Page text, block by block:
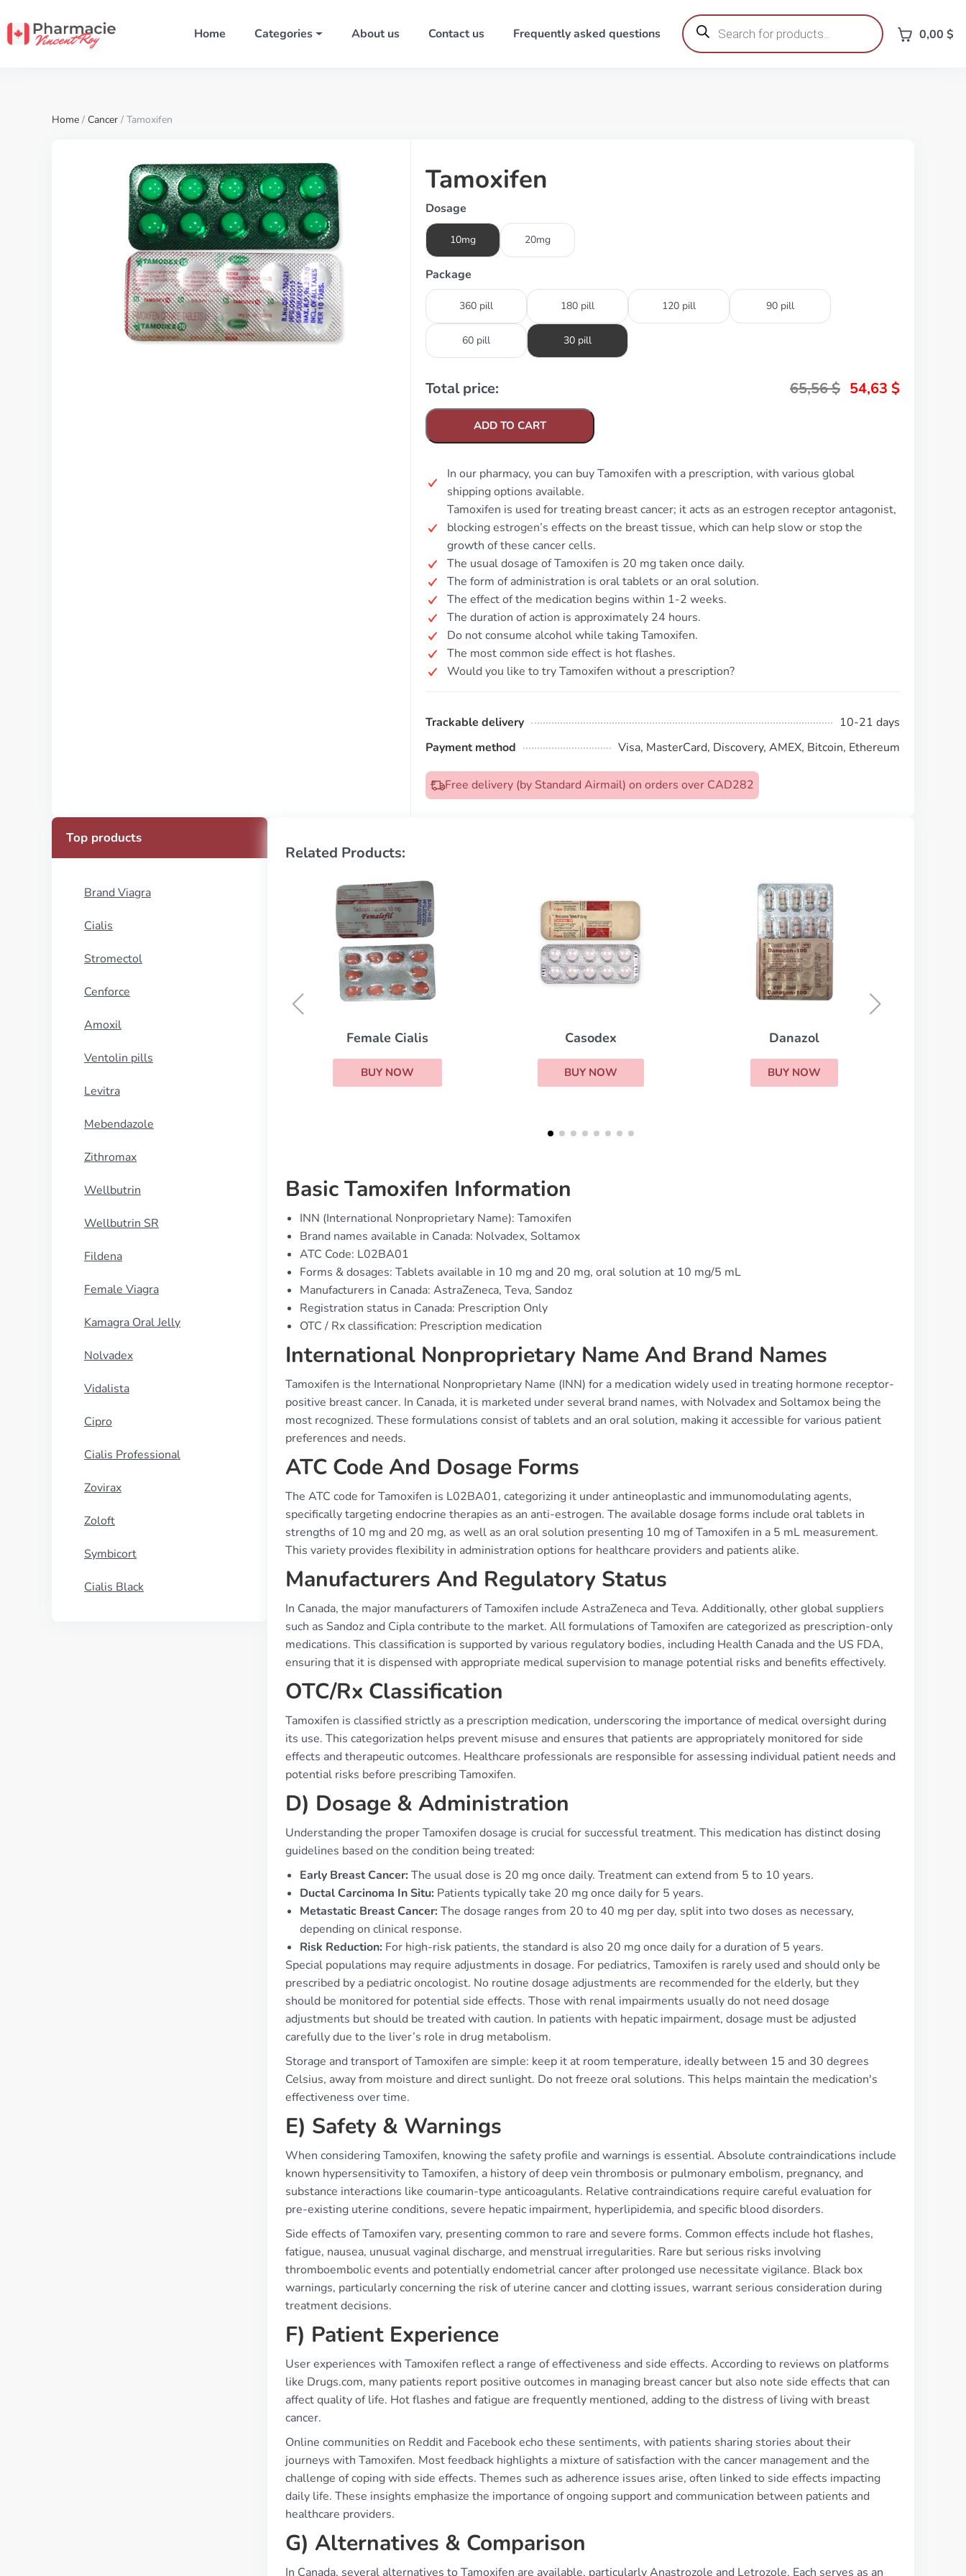
Home Categories About us Contact us Frequently asked questions
Products
search 0,00 $
Home / Cancer / Tamoxifen
Tamoxifen
Dosage
10mg 20mg
Package
360 pill 180 pill 120 pill 90 pill
60 pill 30 pill
Total price: 65,56$ 54,63 $
ADD TO CART
In our pharmacy, you can buy Tamoxifen with a prescription, with various global
shipping options available.
Tamoxifen is used for treating breast cancer; it acts as an estrogen receptor antagonist,
blocking estrogen’s effects on the breast tissue, which can help slow or stop the
growth of these cancer cells.
The usual dosage of Tamoxifen is 20 mg taken once daily.
The form of administration is oral tablets or an oral solution.
The effect of the medication begins within 1-2 weeks.
The duration of action is approximately 24 hours.
Do not consume alcohol while taking Tamoxifen.
The most common side effect is hot flashes.
Would you like to try Tamoxifen without a prescription?
Trackable delivery
10-21 days
Payment method
Visa, MasterCard, Discovery, AMEX, Bitcoin, Ethereum
Free delivery (by Standard Airmail) on orders over CAD282
Top products
Brand Viagra
Cialis
Stromectol
Cenforce
Amoxil
Ventolin pills
Levitra
Mebendazole
Zithromax
Wellbutrin
Wellbutrin SR
Fildena
Female Viagra
Kamagra Oral Jelly
Nolvadex
Vidalista
Cipro
Cialis Professional
Zovirax
Zoloft
Symbicort
Cialis Black
Related Products:
Casodex
BUY NOW
Danazol
BUY NOW
Cytoxan
Basic Tamoxifen Information
INN (International Nonproprietary Name): Tamoxifen
Brand names available in Canada: Nolvadex, Soltamox
ATC Code: L02BA01
Forms & dosages: Tablets available in 10 mg and 20 mg, oral solution at 10 mg/5 mL
Manufacturers in Canada: AstraZeneca, Teva, Sandoz
Registration status in Canada: Prescription Only
OTC / Rx classification: Prescription medication
International Nonproprietary Name And Brand Names
Tamoxifen is the International Nonproprietary Name (INN) for a medication widely used in treating hormone receptor-
positive breast cancer. In Canada, it is marketed under several brand names, with Nolvadex and Soltamox being the
most recognized. These formulations consist of tablets and an oral solution, making it accessible for various patient
preferences and needs.
ATC Code And Dosage Forms
The ATC code for Tamoxifen is L02BA01, categorizing it under antineoplastic and immunomodulating agents,
specifically targeting endocrine therapies as an anti-estrogen. The available dosage forms include oral tablets in
strengths of 10 mg and 20 mg, as well as an oral solution presenting 10 mg of Tamoxifen in a 5 mL measurement.
This variety provides flexibility in administration options for healthcare providers and patients alike.
Manufacturers And Regulatory Status
In Canada, the major manufacturers of Tamoxifen include AstraZeneca and Teva. Additionally, other global suppliers
such as Sandoz and Cipla contribute to the market. All formulations of Tamoxifen are categorized as prescription-only
medications. This classification is supported by various regulatory bodies, including Health Canada and the US FDA,
ensuring that it is dispensed with appropriate medical supervision to manage potential risks and benefits effectively.
OTC/Rx Classification
Tamoxifen is classified strictly as a prescription medication, underscoring the importance of medical oversight during
its use. This categorization helps prevent misuse and ensures that patients are appropriately monitored for side
effects and therapeutic outcomes. Healthcare professionals are responsible for assessing individual patient needs and
potential risks before prescribing Tamoxifen.
D) Dosage & Administration
Understanding the proper Tamoxifen dosage is crucial for successful treatment. This medication has distinct dosing
guidelines based on the condition being treated:
Early Breast Cancer:The usual dose is 20 mg once daily. Treatment can extend from 5 to 10 years.
Ductal Carcinoma In Situ: Patients typically take 20 mg once daily for 5 years.
Metastatic Breast Cancer:The dosage ranges from 20 to 40 mg per day, split into two doses as necessary,
depending on clinical response.
Risk Reduction: For high-risk patients, the standard is also 20 mg once daily for a duration of 5 years.
Special populations may require adjustments in dosage. For pediatrics, Tamoxifen is rarely used and should only be
prescribed by a pediatric oncologist. No routine dosage adjustments are recommended for the elderly, but they
should be monitored for potential side effects. Those with renal impairments usually do not need dosage
adjustments but should be treated with caution. In patients with hepatic impairment, dosage must be adjusted
carefully due to the liver’s role in drug metabolism.
Storage and transport of Tamoxifen are simple: keep it at room temperature, ideally between 15 and 30 degrees
Celsius, away from moisture and direct sunlight. Do not freeze oral solutions. This helps maintain the medication's
effectiveness over time.
E) Safety & Warnings
When considering Tamoxifen, knowing the safety profile and warnings is essential. Absolute contraindications include
known hypersensitivity to Tamoxifen, a history of deep vein thrombosis or pulmonary embolism, pregnancy, and
substance interactions like coumarin-type anticoagulants. Relative contraindications require careful evaluation for
pre-existing uterine conditions, severe hepatic impairment, hyperlipidemia, and specific blood disorders.
Side effects of Tamoxifen vary, presenting common to rare and severe forms. Common effects include hot flashes,
fatigue, nausea, unusual vaginal discharge, and menstrual irregularities. Rare but serious risks involving
thromboembolic events and potentially endometrial cancer after prolonged use necessitate vigilance. Black box
warnings, particularly concerning the risk of uterine cancer and clotting issues, warrant serious consideration during
treatment decisions.
F) Patient Experience
User experiences with Tamoxifen reflect a range of effectiveness and side effects. According to reviews on platforms
like Drugs.com, many patients report positive outcomes in managing breast cancer but also note side effects that can
affect quality of life. Hot flashes and fatigue are frequently mentioned, adding to the distress of living with breast
cancer.
Online communities on Reddit and Facebook echo these sentiments, with patients sharing stories about their
journeys with Tamoxifen. Most feedback highlights a mixture of satisfaction with the cancer management and the
challenge of coping with side effects. Themes such as adherence issues arise, often linked to side effects impacting
daily life. These insights emphasize the importance of ongoing support and communication between patients and
healthcare providers.
G) Alternatives & Comparison
In Canada, several alternatives to Tamoxifen are available, particularly Anastrozole and Letrozole. Each serves as an